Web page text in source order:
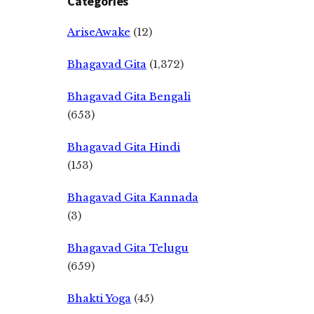
AriseAwake (12)
Bhagavad Gita (1,372)
Bhagavad Gita Bengali
(653)
Bhagavad Gita Hindi
(153)
Bhagavad Gita Kannada
(3)
Bhagavad Gita Telugu
(659)
Bhakti Yoga (45)